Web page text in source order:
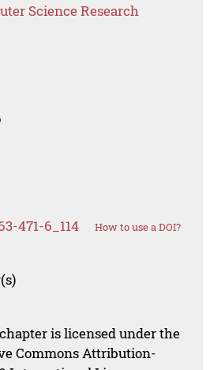
Science Research
471-6_114 How to use a DOI?
is licensed under the
Commons Attribution-